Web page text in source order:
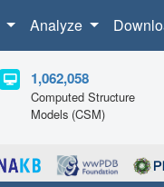
Analyze
1,062,058
Computed Structure
Models (CSM)